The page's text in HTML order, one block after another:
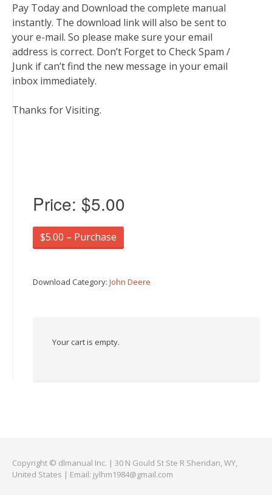
Pay Today and Download the complete manual
instantly. The download link will also be sent to
your e-mail. So please make sure your email
address is correct. Don’t Forget to Check Spam /
Junk if can’t find the new message in your email
inbox immediately.
Thanks for Visiting.
Price: $5.00
$5.00 – Purchase
Download Category: John Deere
Your cart is empty.
Copyright © dlmanual Inc. | 30 N Gould St Ste R Sheridan, WY,
United States | Email: jylhm1984@gmail.com